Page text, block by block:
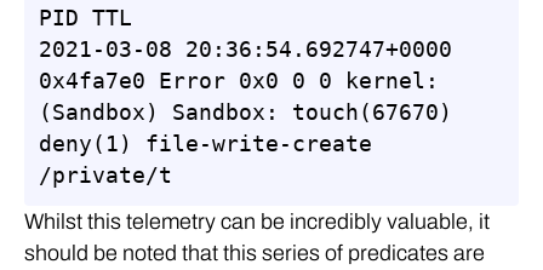
PID TTL
2021-03-08 20:36:54.692747+0000
0x4fa7e0 Error 0x0 0 0 kernel:
(Sandbox) Sandbox: touch(67670)
deny(1) file-write-create
/private/t
Whilst this telemetry can be incredibly valuable, it
should be noted that this series of predicates are